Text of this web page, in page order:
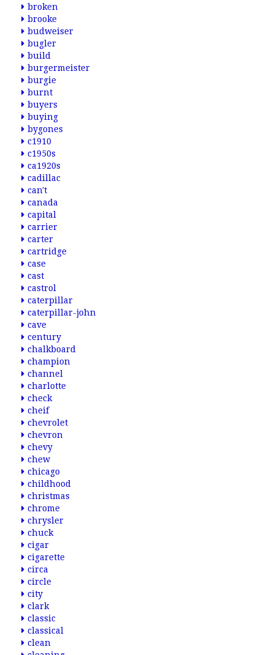
broken
brooke
budweiser
bugler
build
burgermeister
burgie
burnt
buyers
buying
bygones
c1910
c1950s
ca1920s
cadillac
can't
canada
capital
carrier
carter
cartridge
case
cast
castrol
caterpillar
caterpillar-john
cave
century
chalkboard
champion
channel
charlotte
check
cheif
chevrolet
chevron
chevy
chew
chicago
childhood
christmas
chrome
chrysler
chuck
cigar
cigarette
circa
circle
city
clark
classic
classical
clean